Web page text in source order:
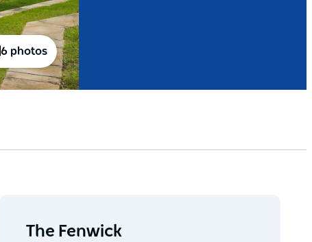
6 photos
The Fenwick